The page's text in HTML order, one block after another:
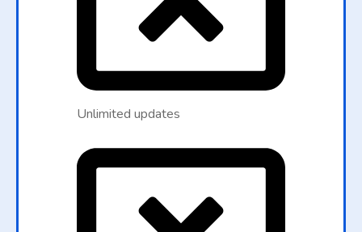
Unlimited updates